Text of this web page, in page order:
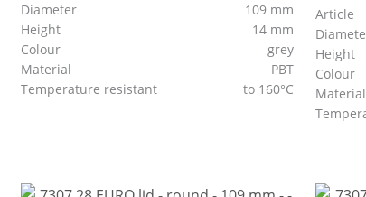
Diameter
109 mm
Height
14 mm
Colour
grey
Material
PBT
Temperature resistant
to 160°C
Article
Height
Colour
Material